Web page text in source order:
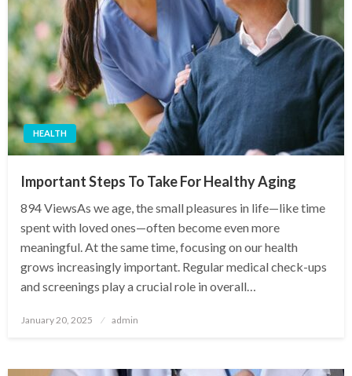
HEALTH
Important Steps To Take For Healthy Aging
894 ViewsAs we age, the small pleasures in life—like time
spent with loved ones—often become even more
meaningful. At the same time, focusing on our health
grows increasingly important. Regular medical check-ups
and screenings play a crucial role in overall…
Posted
January 20, 2025 admin